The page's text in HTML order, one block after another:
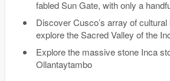
fabled Sun Gate, with only a
Discover Cusco’s array of
explore the Sacred Valley of the
Explore the massive stone Inca
Ollantaytambo